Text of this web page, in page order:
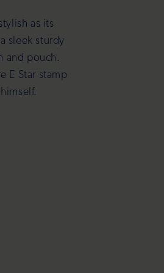
as its
sleek sturdy
and pouch.
E Star stamp